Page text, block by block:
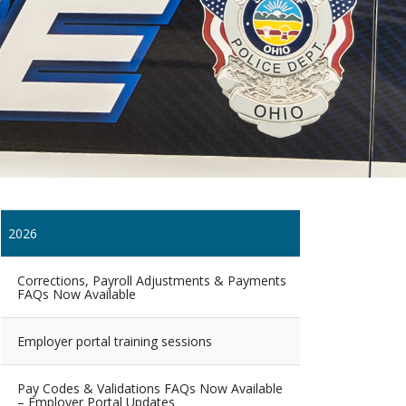
2026
Corrections, Payroll Adjustments & Payments
FAQs Now Available
Employer portal training sessions
Pay Codes & Validations FAQs Now Available
– Employer Portal Updates